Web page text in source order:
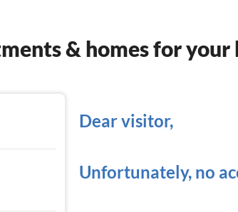
& homes for your
Dear visitor,
Unfortunately, no